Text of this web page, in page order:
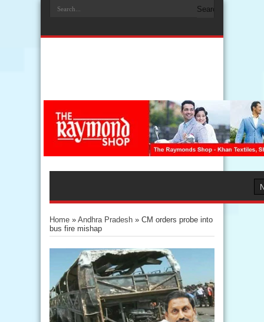
Home » Andhra Pradesh » CM orders probe into
bus fire mishap